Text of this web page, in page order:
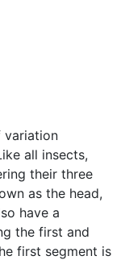
variation
all insects,
their three
as the head,
have a
the first and
first segment is